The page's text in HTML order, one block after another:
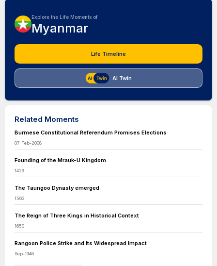
Explore the Life Moments of
Myanmar
Life Timeline
AI Twin
Related Moments
Burmese Constitutional Referendum Promises Elections
07-Feb-2008
Founding of the Mrauk-U Kingdom
1429
The Taungoo Dynasty emerged
1563
The Reign of Three Kings in Historical Context
1650
Rangoon Police Strike and Its Widespread Impact
Sep-1946